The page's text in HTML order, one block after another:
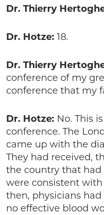
Dr. Thierry
Dr. Hotze: 18.
Dr. Thierry
conference of my
conference that my
Dr. Hotze: No. This
conference. The
came up with the
They had received,
the country that
were consistent
then, physicians
no effective blood